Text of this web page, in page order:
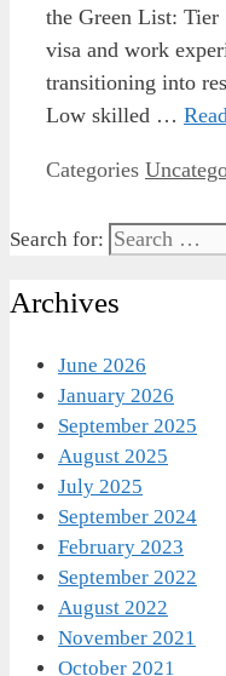
the Green List:
visa and work
transitioning into
Low skilled …
Categories
Search for:
Archives
June 2026
January 2026
September 2025
August 2025
July 2025
September 2024
February 2023
September 2022
August 2022
November 2021
October 2021